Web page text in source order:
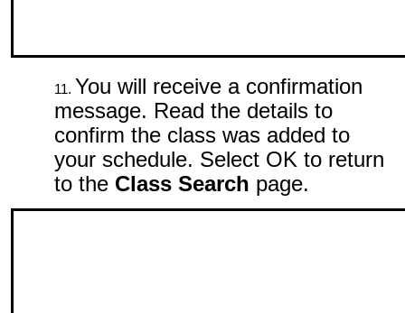
You will receive a confirmation
message. Read the details to
confirm the class was added to
your schedule. Select OK to return
to the Class Search page.